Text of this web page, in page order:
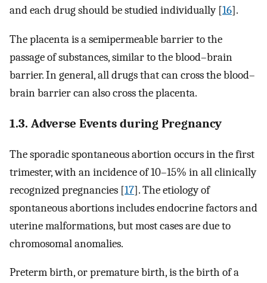
and each drug should be studied individually [16].
The placenta is a semipermeable barrier to the
passage of substances, similar to the blood–brain
barrier. In general, all drugs that can cross the blood–
brain barrier can also cross the placenta.
1.3. Adverse Events during Pregnancy
The sporadic spontaneous abortion occurs in the first
trimester, with an incidence of 10–15% in all clinically
recognized pregnancies [17]. The etiology of
spontaneous abortions includes endocrine factors and
uterine malformations, but most cases are due to
chromosomal anomalies.
Preterm birth, or premature birth, is the birth of a